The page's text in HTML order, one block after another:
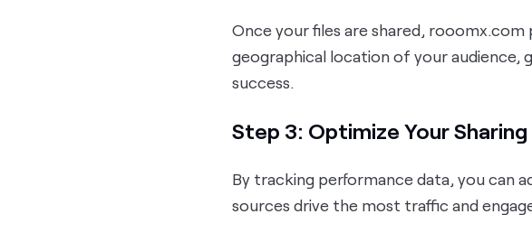
Once your files are shared,
geographical location of your audience,
success.
Step 3: Optimize Your
By tracking performance data, you can
sources drive the most traffic and